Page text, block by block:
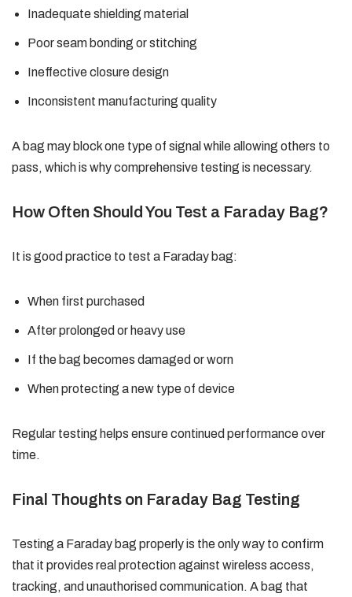
Inadequate shielding material
Poor seam bonding or stitching
Ineffective closure design
Inconsistent manufacturing quality
A bag may block one type of signal while allowing others to
pass, which is why comprehensive testing is necessary.
How Often Should You Test a Faraday Bag?
It is good practice to test a Faraday bag:
When first purchased
After prolonged or heavy use
If the bag becomes damaged or worn
When protecting a new type of device
Regular testing helps ensure continued performance over
time.
Final Thoughts on Faraday Bag Testing
Testing a Faraday bag properly is the only way to confirm
that it provides real protection against wireless access,
tracking, and unauthorised communication. A bag that